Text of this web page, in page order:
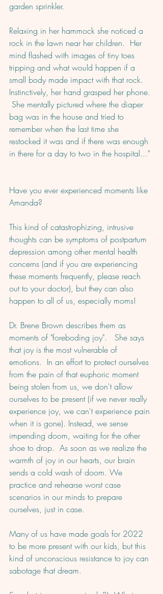
garden sprinkler.
Relaxing in her hammock she noticed a
rock in the lawn near her children.  Her
mind flashed with images of tiny toes
tripping and what would happen if a
small body made impact with that rock.
Instinctively, her hand grasped her phone.
She mentally pictured where the diaper
bag was in the house and tried to
remember when the last time she
restocked it was and if there was enough
in there for a day to two in the hospital..."
Have you ever experienced moments like
Amanda?
This kind of catastrophizing, intrusive
thoughts can be symptoms of postpartum
depression among other mental health
concerns (and if you are experiencing
these moments frequently, please reach
out to your doctor), but they can also
happen to all of us, especially moms!
Dr. Brene Brown describes them as
moments of "foreboding joy".   She says
that joy is the most vulnerable of
emotions.  In an effort to protect ourselves
from the pain of that euphoric moment
being stolen from us, we don't allow
ourselves to be present (if we never really
experience joy, we can't experience pain
when it is gone). Instead, we sense
impending doom, waiting for the other
shoe to drop.  As soon as we realize the
warmth of joy in our hearts, our brain
sends a cold wash of doom. We
practice and rehearse worst case
scenarios in our minds to prepare
ourselves, just in case.
Many of us have made goals for 2022
to be more present with our kids, but this
kind of unconscious resistance to joy can
sabotage that dream.